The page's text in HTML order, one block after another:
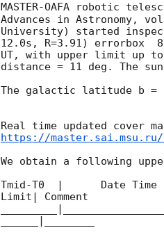
MASTER-OAFA robotic
Advances in Astronomy,
University) started inspect
12.0s, R=3.91) errorbox
UT, with upper limit up
distance = 11 deg. The
The galactic latitude b =
https://master.sai.msu.ru/
We obtain a following
Tmid-T0  |      Date
Limit| Comment